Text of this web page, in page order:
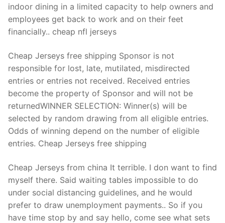
indoor dining in a limited capacity to help owners and
employees get back to work and on their feet
financially.. cheap nfl jerseys
Cheap Jerseys free shipping Sponsor is not
responsible for lost, late, mutilated, misdirected
entries or entries not received. Received entries
become the property of Sponsor and will not be
returnedWINNER SELECTION: Winner(s) will be
selected by random drawing from all eligible entries.
Odds of winning depend on the number of eligible
entries. Cheap Jerseys free shipping
Cheap Jerseys from china It terrible. I don want to find
myself there. Said waiting tables impossible to do
under social distancing guidelines, and he would
prefer to draw unemployment payments.. So if you
have time stop by and say hello, come see what sets